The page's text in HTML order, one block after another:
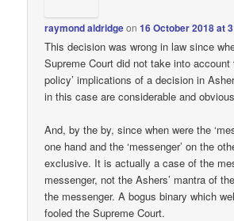
raymond aldridgeon16 October 2018 at
This decision was wrong in law since
Supreme Court did not take into account
policy’ implications of a decision in
in this case are considerable and
And, by the by, since when were the
one hand and the ‘messenger’ on the
exclusive. It is actually a case of the
messenger, not the Ashers’ mantra of
the messenger. A bogus binary which
fooled the Supreme Court.